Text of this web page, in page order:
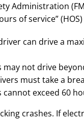
Administration
of service”
can drive a
may not drive
must take a
exceed 60
crashes. If